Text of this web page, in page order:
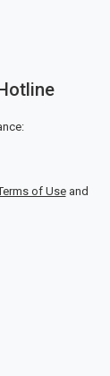
of Useand